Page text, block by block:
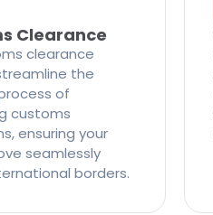
Clearance
clearance
the
of
customs
ensuring your
seamlessly
borders.